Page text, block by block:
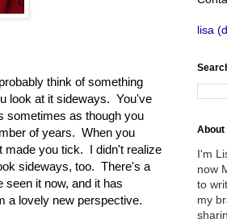
think of something
look at it sideways. You've
sometimes as though you
of years. When you
made you tick. I didn't realize
sideways, too. There's a
seen it now, and it has
a lovely new perspective.
lisa
About
I'm
now
to
my